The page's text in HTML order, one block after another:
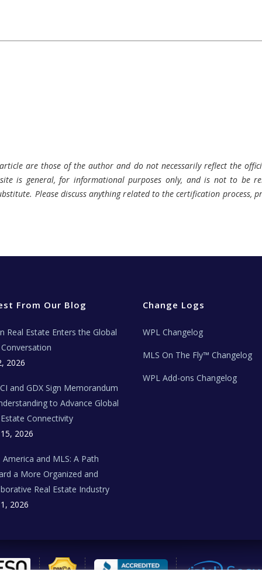
are those of the author and do not necessarily reflect the
is general, for informational purposes only, and is not to be
Please discuss anything related to the certification process,
From Our Blog
Real Estate Enters the Global
2026
and GDX Sign Memorandum
to Advance Global
Connectivity
2026
America and MLS: A Path
a More Organized and
Real Estate Industry
2026
Change Logs
WPL Changelog
MLS On The Fly™ Changelog
WPL Add-ons Changelog